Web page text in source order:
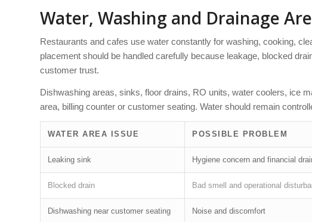
Water, Washing and Drainage
Restaurants and cafes use water constantly for washing, cooking,
placement should be handled carefully because leakage, blocked
customer trust.
Dishwashing areas, sinks, floor drains, RO units, water coolers, ice
area, billing counter or customer seating. Water should remain
WATER AREA ISSUE POSSIBLE PROBLEM
Leaking sink Hygiene concern and financial
Blocked drain Bad smell and operational
Dishwashing near customer seating Noise and discomfort